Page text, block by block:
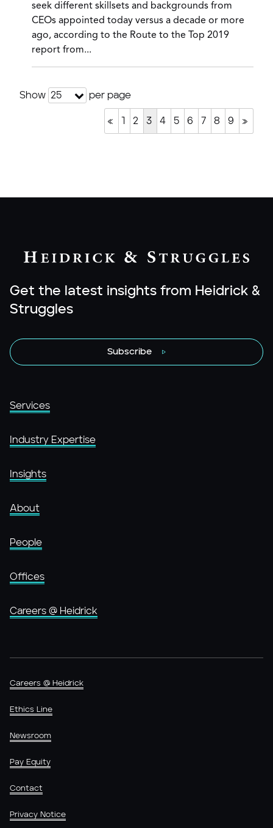
seek different skillsets and backgrounds from
CEOs appointed today versus a decade or more
ago, according to the Route to the Top 2019
report from...
Show 25 per page
« 2 3 4 5 6 7 8 9 »
Get the latest insights from Heidrick &
Struggles
Subscribe
Services
Industry Expertise
Insights
About
People
Offices
Careers @ Heidrick
Careers @ Heidrick
Ethics Line
Newsroom
Pay Equity
Contact
Privacy Notice